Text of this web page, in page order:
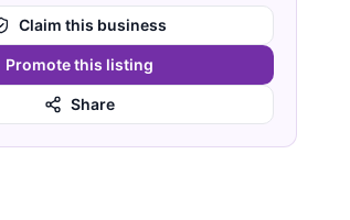
Claim this business
Promote this listing
Share